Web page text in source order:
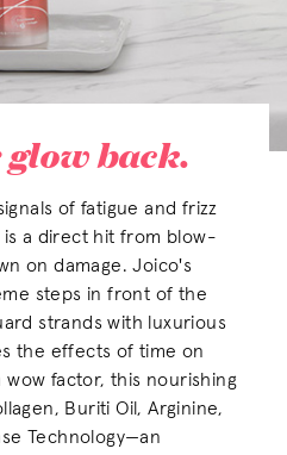
back.
of fatigue and frizz
a direct hit from blow-
on damage. Joico's
steps in front of the
strands with luxurious
the effects of time on
wow factor, this nourishing
Buriti Oil, Arginine,
Technology—an